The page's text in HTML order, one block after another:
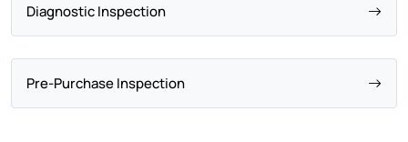
Diagnostic Inspection
Pre-Purchase Inspection